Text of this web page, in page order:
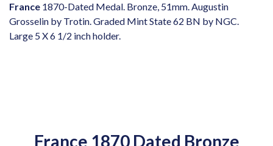
France 1870-Dated Medal. Bronze, 51mm. Augustin
Grosselin by Trotin. Graded Mint State 62 BN by NGC.
Large 5 X 6 1/2 inch holder.
France 1870 Dated Bronze